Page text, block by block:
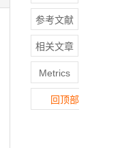
参考文献
相关文章
Metrics
回顶部